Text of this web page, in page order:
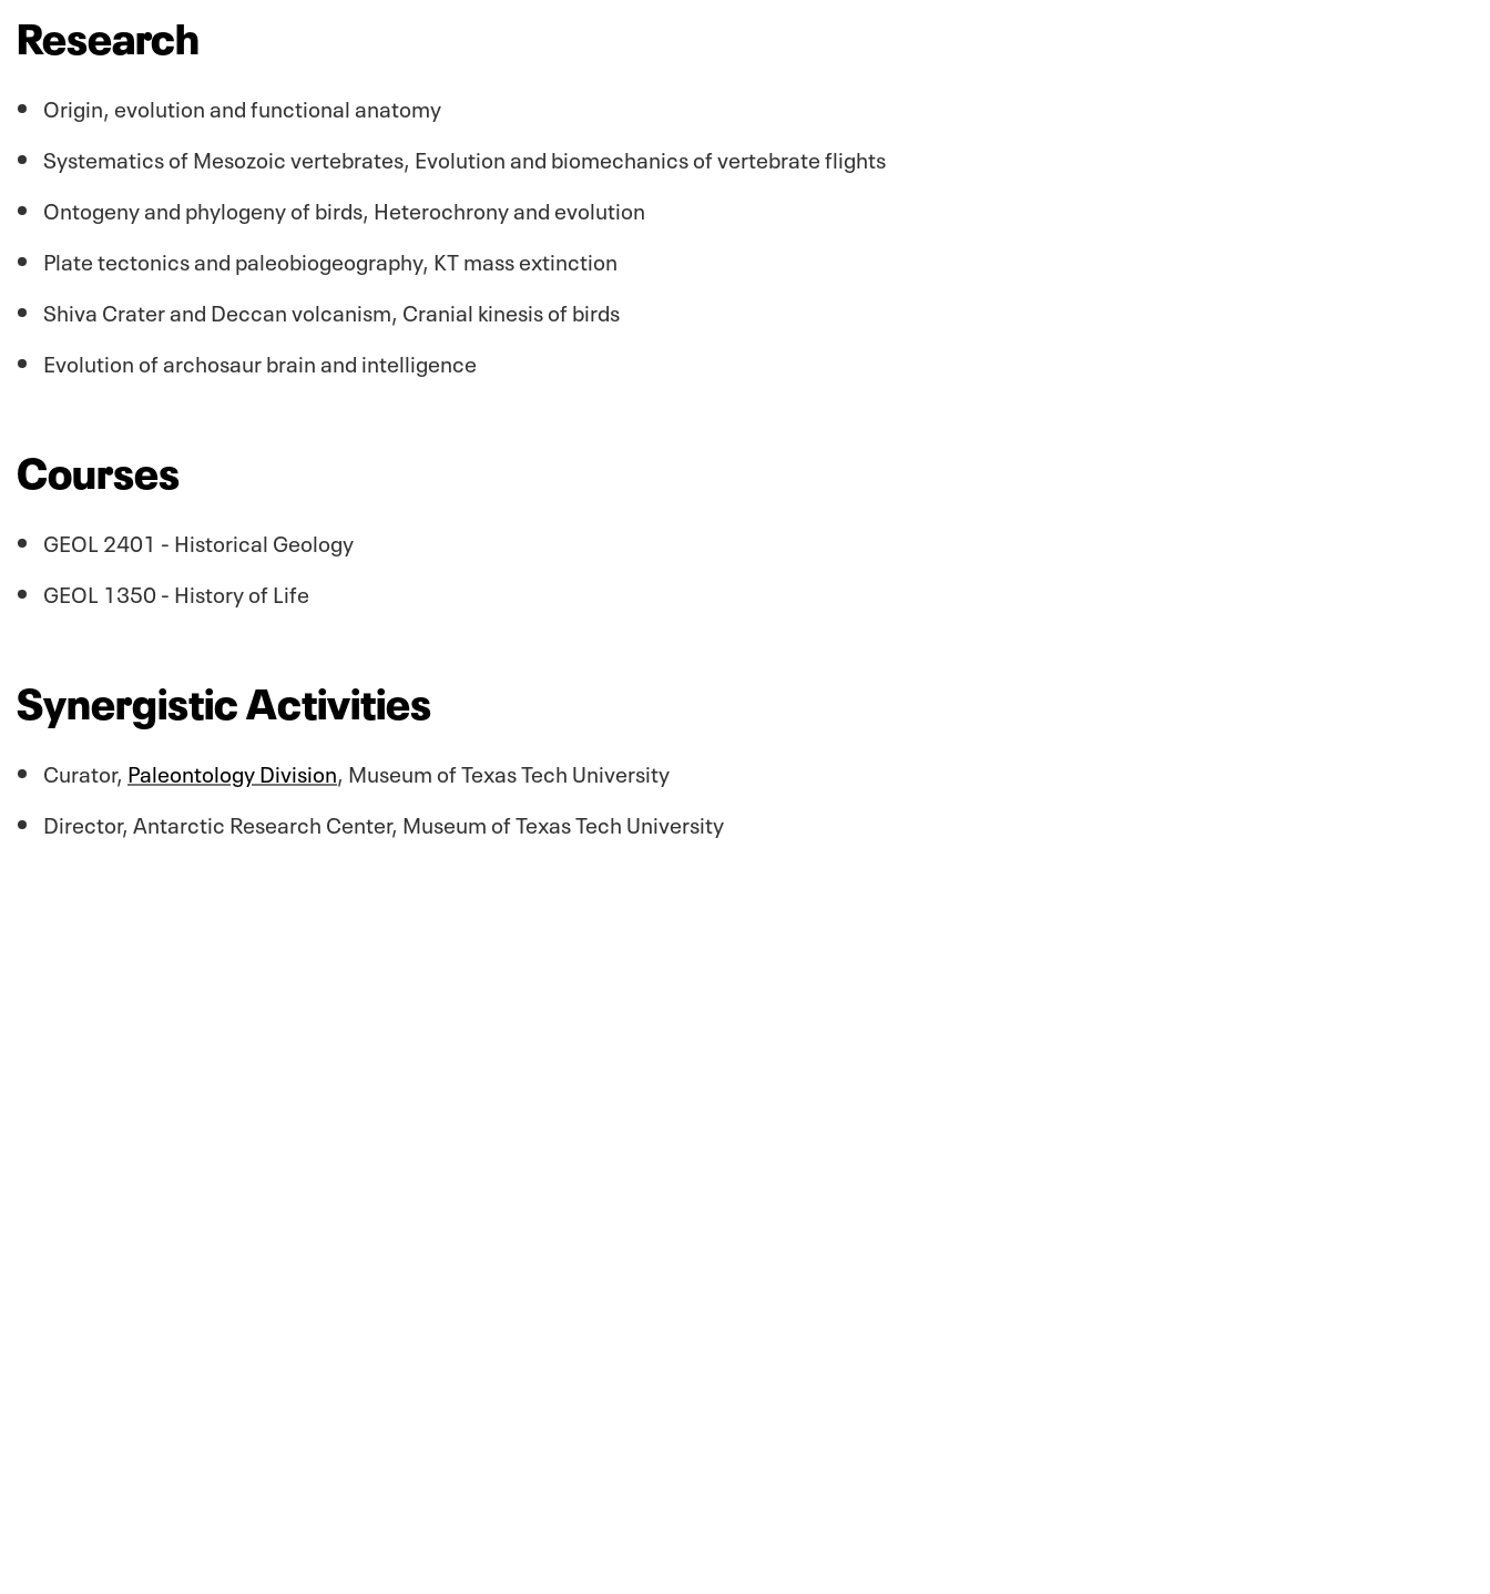
Research
Origin, evolution and functional anatomy
Systematics of Mesozoic vertebrates, Evolution and biomechanics of vertebrate flights
Ontogeny and phylogeny of birds, Heterochrony and evolution
Plate tectonics and paleobiogeography, KT mass extinction
Shiva Crater and Deccan volcanism, Cranial kinesis of birds
Evolution of archosaur brain and intelligence
Courses
GEOL 2401 - Historical Geology
GEOL 1350 - History of Life
Synergistic Activities
Curator, Paleontology Division, Museum of Texas Tech University
Director, Antarctic Research Center, Museum of Texas Tech University